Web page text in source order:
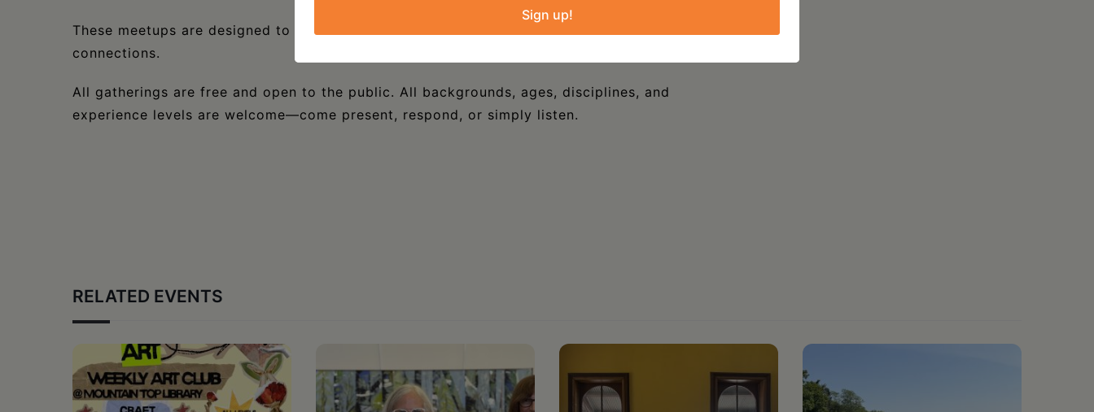
These meetups are designed to support sharing work, exchanging ideas, and building
connections.
All gatherings are free and open to the public. All backgrounds, ages, disciplines, and
experience levels are welcome—come present, respond, or simply listen.
RELATED EVENTS
Sign up!